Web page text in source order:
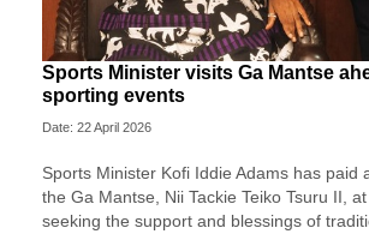
Sports Minister visits Ga Mantse
sporting events
Date: 22 April 2026
Sports Minister Kofi Iddie Adams has paid
the Ga Mantse, Nii Tackie Teiko Tsuru II,
seeking the support and blessings of